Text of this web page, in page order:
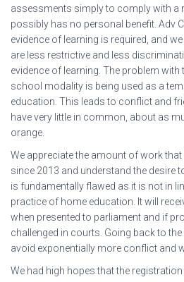
assessments simply to comply with a
possibly has no personal benefit. Adv
evidence of learning is required, and
are less restrictive and less
evidence of learning. The problem with
school modality is being used as a
education. This leads to conflict and
have very little in common, about as
orange.
We appreciate the amount of work that
since 2013 and understand the desire
is fundamentally flawed as it is not in
practice of home education. It will
when presented to parliament and if
challenged in courts. Going back to
avoid exponentially more conflict and
We had high hopes that the